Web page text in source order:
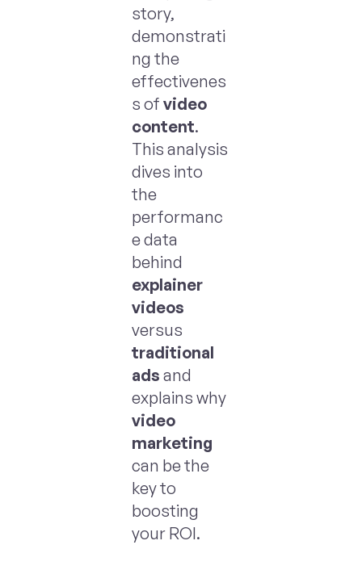
story,
demonstrati
ng the
effectivenes
s of video
content.
This analysis
dives into
the
performanc
e data
behind
explainer
videos
versus
traditional
ads and
explains why
video
marketing
can be the
key to
boosting
your ROI.